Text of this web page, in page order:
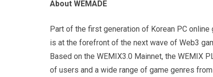
About WEMADE
Part of the first generation of Korean PC
is at the forefront of the next wave of Web3
Based on the WEMIX3.0 Mainnet, the WEMIX
of users and a wide range of game genres